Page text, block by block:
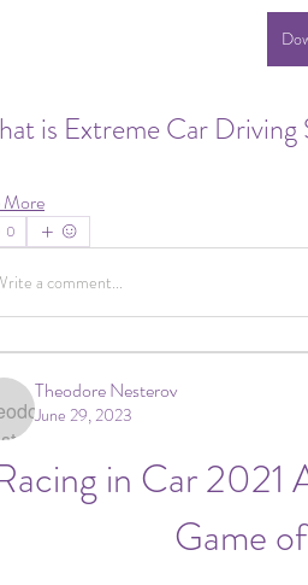
is Extreme Car Driving
More
0
a comment...
Theodore Nesterov
June 29, 2023
in Car 2021
Game